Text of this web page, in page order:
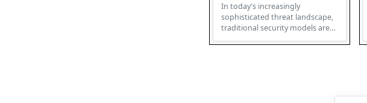
In today's increasingly
sophisticated threat landscape,
traditional security models are
failing. Enter Zero-Trust Archit...